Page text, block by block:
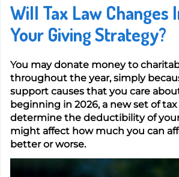
Will Tax Law Changes
Your Giving Strategy?
You may donate money to
throughout the year, simply
support causes that you care
beginning in 2026, a new set of
determine the deductibility of
might affect how much you can
better or worse.